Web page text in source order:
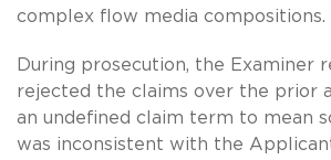
complex flow media compositions.
During prosecution, the Examiner
rejected the claims over the prior
an undefined claim term to mean
was inconsistent with the